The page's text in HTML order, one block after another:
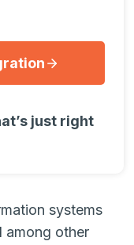
just right
systems
among other